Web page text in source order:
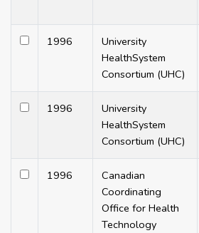
1996
University
HealthSystem
Consortium (UHC)
1996
University
HealthSystem
Consortium (UHC)
1996
Canadian
Coordinating
Office for Health
Technology